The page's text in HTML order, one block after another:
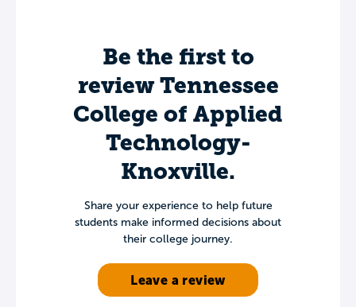
Be the first to
review Tennessee
College of Applied
Technology-
Knoxville.
Share your experience to help future
students make informed decisions about
their college journey.
Leave a review